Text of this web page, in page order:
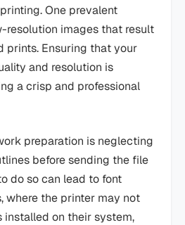
One prevalent
resolution images that result
prints. Ensuring that your
and resolution is
a crisp and professional
preparation is neglecting
before sending the file
do so can lead to font
where the printer may not
installed on their system,